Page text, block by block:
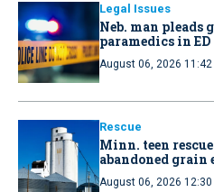
Legal Issues
Neb. man
paramedics in ED
August 06, 2026 11:42
Rescue
Minn. teen
abandoned grain
August 06, 2026 12:30